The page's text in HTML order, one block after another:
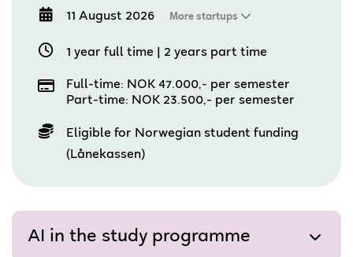
11 August 2026 More startups
1 year full time 2 years part time
Full-time: NOK 47.000,- per semester
Part-time: NOK 23.500,- per semester
Eligible for Norwegian student funding
(Lånekassen)
AI in the study programme